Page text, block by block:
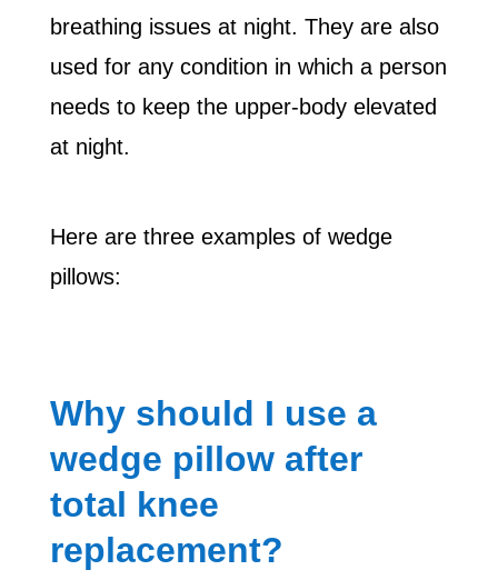
breathing issues at night. They are also
used for any condition in which a person
needs to keep the upper-body elevated
at night.
Here are three examples of wedge
pillows:
Why should I use a
wedge pillow after
total knee
replacement?